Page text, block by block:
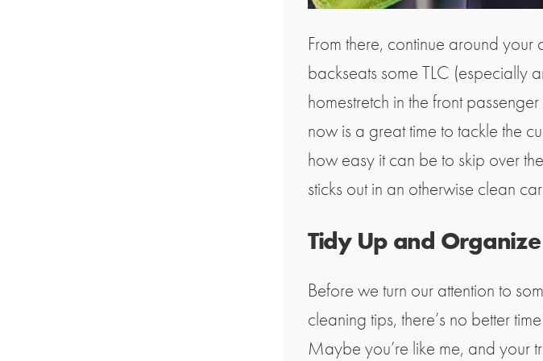
From there, continue around
backseats some TLC (especially
homestretch in the front
now is a great time to tackle the
how easy it can be to skip over
sticks out in an otherwise clean
Tidy Up and Organize
Before we turn our attention to
cleaning tips, there’s no better
Maybe you’re like me, and your